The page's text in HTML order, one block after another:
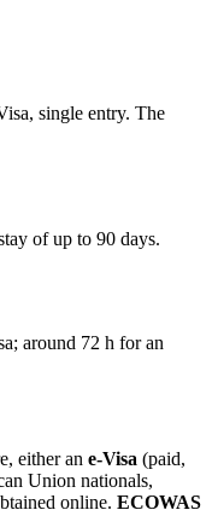
single entry. The
of up to 90 days.
around 72 h for an
either an e-Visa (paid,
Union nationals,
online. ECOWAS